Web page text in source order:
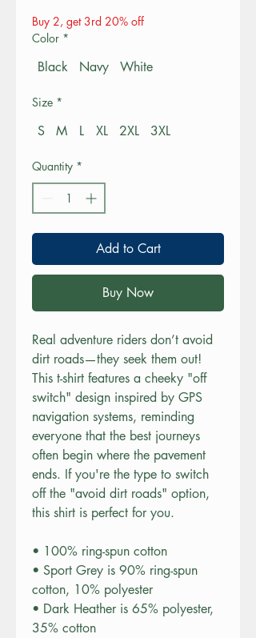
Buy 2, get 3rd 20% off
Color *
Black Navy White
Size *
S M L XL 2XL 3XL
Quantity *
Add to Cart
Buy Now
Real adventure riders don’t avoid
dirt roads—they seek them out!
This t-shirt features a cheeky "off
switch" design inspired by GPS
navigation systems, reminding
everyone that the best journeys
often begin where the pavement
ends. If you're the type to switch
off the "avoid dirt roads" option,
this shirt is perfect for you.
• 100% ring-spun cotton
• Sport Grey is 90% ring-spun
cotton, 10% polyester
• Dark Heather is 65% polyester,
35% cotton